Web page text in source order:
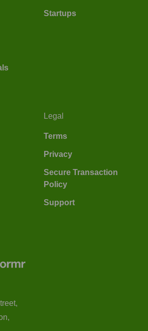
Startups
Legal
Terms
Privacy
Secure Transaction
Policy
Support